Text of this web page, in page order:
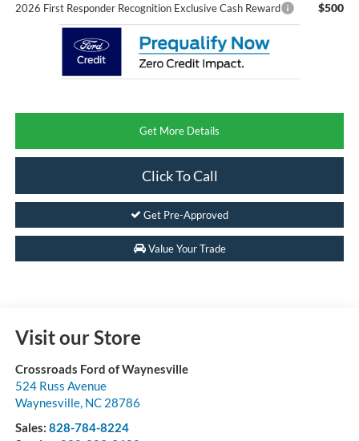
2026 First Responder Recognition Exclusive Cash Reward $500
Get More Details
Click To Call
Get Pre-Approved
Value Your Trade
Visit our Store
Crossroads Ford of Waynesville
524 Russ Avenue
Waynesville, NC 28786
Sales: 828-784-8224